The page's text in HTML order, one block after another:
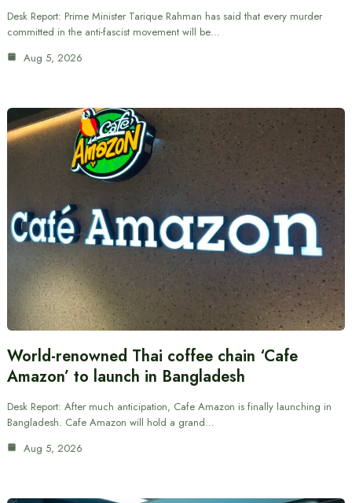
Desk Report: Prime Minister Tarique Rahman has said that every murder
committed in the anti-fascist movement will be…
Aug 5, 2026
World-renowned Thai coffee chain ‘Cafe
Amazon’ to launch in Bangladesh
Desk Report: After much anticipation, Cafe Amazon is finally launching in
Bangladesh. Cafe Amazon will hold a grand…
Aug 5, 2026